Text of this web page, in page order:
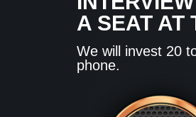
A SEAT AT
We will invest 20
phone.